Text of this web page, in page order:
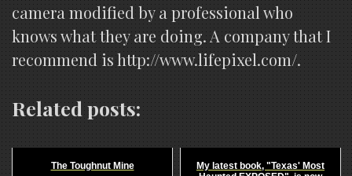
camera modified by a professional who
knows what they are doing. A company that I
recommend is http://www.lifepixel.com/.
Related posts:
The Toughnut Mine
My latest book, "Texas' Most